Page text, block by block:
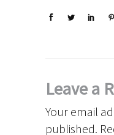
Leave a
Your email
published.